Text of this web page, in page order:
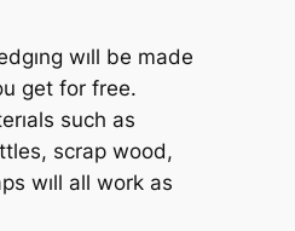
wıll be made
get for free.
such as
scrap wood,
wıll all work as